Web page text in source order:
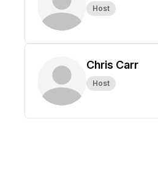
Host
Chris Carr
Host